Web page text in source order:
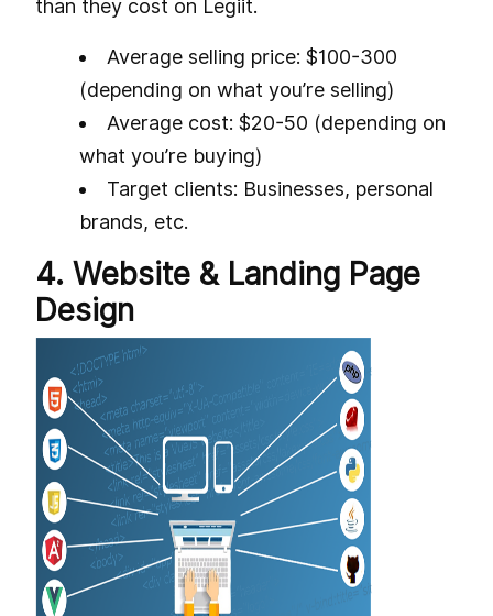
than they cost on Legiit.
Average selling price: $100-300
(depending on what you’re selling)
Average cost: $20-50 (depending on
what you’re buying)
Target clients: Businesses, personal
brands, etc.
4. Website & Landing Page
Design